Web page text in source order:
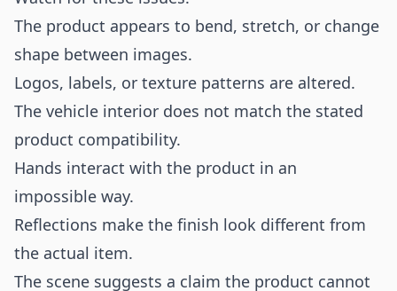
The product appears to bend, stretch, or change
shape between images.
Logos, labels, or texture patterns are altered.
The vehicle interior does not match the stated
product compatibility.
Hands interact with the product in an
impossible way.
Reflections make the finish look different from
the actual item.
The scene suggests a claim the product cannot